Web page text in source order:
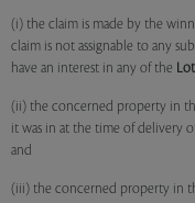
(i) the claim is made by the
claim is not assignable to any
have an interest in any of the
(ii) the concerned property in
it was in at the time of delivery
and
(iii) the concerned property in